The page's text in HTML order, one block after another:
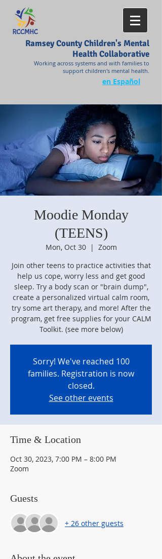
Ramsey County Children's Mental
Health Collaborative
Working across systems and with families to
support children's mental health.
en Español
Moodie Monday
(TEENS)
Mon, Oct 30
  |
Zoom
Join other teens to practice activities that
help us cope, worry less and get good
sleep. Try a body scan or "brain dump",
create a personalized virtual calm room,
try some art therapy, and more! After the
program, get free supplies for your CALM
Toolkit. (see more below)
Sorry! We've reached 100
families. Registration is now
closed.
See other events
Time & Location
Oct 30, 2023, 7:00 PM – 8:00 PM
Zoom
Guests
+ 26 other guests